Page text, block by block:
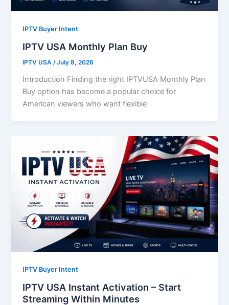
IPTV Buyer Intent
IPTV USA Monthly Plan Buy
IPTV USA/July 8, 2026
Introduction Finding the right IPTVUSA Monthly Plan
Buy option has become a popular choice for
American viewers who want flexible
IPTV Buyer Intent
IPTV USA Instant Activation – Start
Streaming Within Minutes